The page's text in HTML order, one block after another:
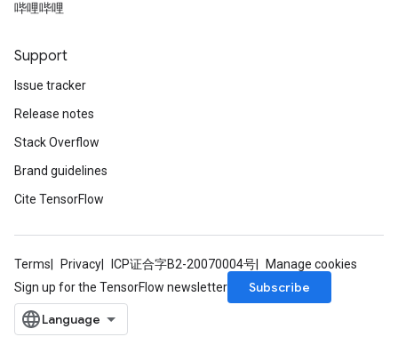
哔哩哔哩
Support
Issue tracker
Release notes
Stack Overflow
Brand guidelines
Cite TensorFlow
Terms Privacy ICP证合字B2-20070004号
Manage cookies
Sign up for the TensorFlow newsletter
Subscribe